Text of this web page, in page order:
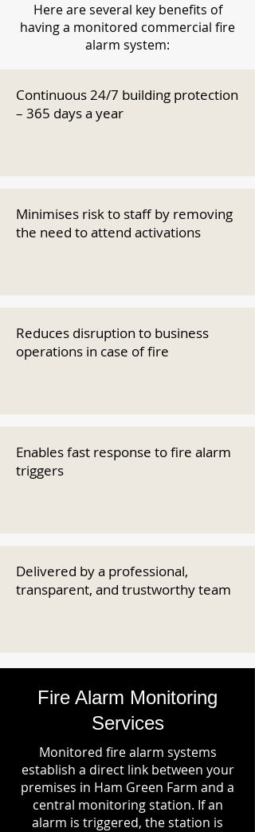
Here are several key benefits of
having a monitored commercial fire
alarm system:
Continuous 24/7 building protection
– 365 days a year
Minimises risk to staff by removing
the need to attend activations
Reduces disruption to business
operations in case of fire
Enables fast response to fire alarm
triggers
Delivered by a professional,
transparent, and trustworthy team
Fire Alarm Monitoring
Services
Monitored fire alarm systems
establish a direct link between your
premises in Ham Green Farm and a
central monitoring station. If an
alarm is triggered, the station is